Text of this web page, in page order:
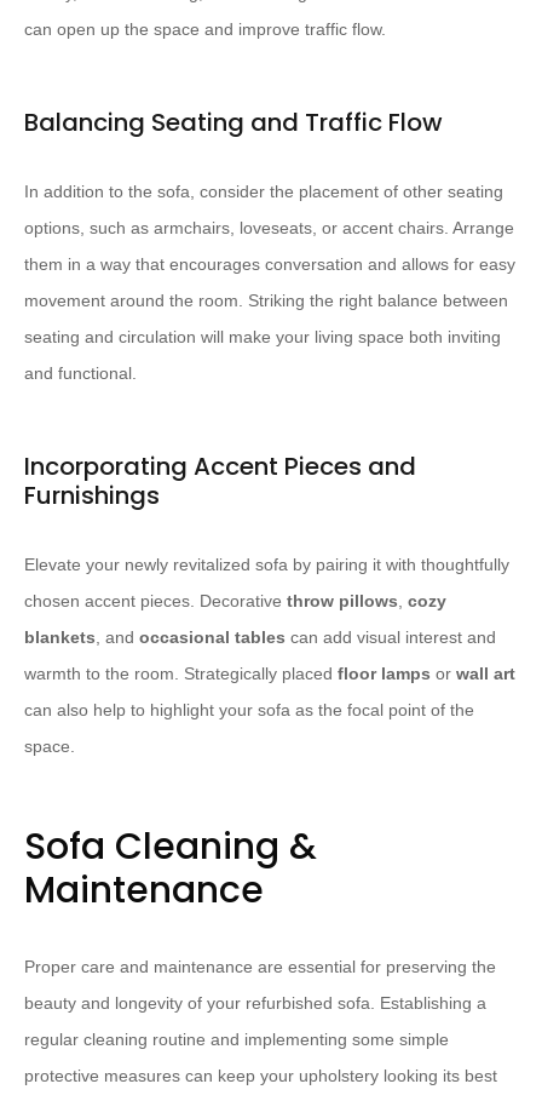
can open up the space and improve traffic flow.
Balancing Seating and Traffic Flow
In addition to the sofa, consider the placement of other seating
options, such as armchairs, loveseats, or accent chairs. Arrange
them in a way that encourages conversation and allows for easy
movement around the room. Striking the right balance between
seating and circulation will make your living space both inviting
and functional.
Incorporating Accent Pieces and
Furnishings
Elevate your newly revitalized sofa by pairing it with thoughtfully
chosen accent pieces. Decorative ​ throw pillows cozy
blankets ​, and ​ occasional tables ​ can add visual interest and
warmth to the room. Strategically placed ​ floor lamps ​ or ​ wall art
can also help to highlight your sofa as the focal point of the
space.
Sofa Cleaning &
Maintenance
Proper care and maintenance are essential for preserving the
beauty and longevity of your refurbished sofa. Establishing a
regular cleaning routine and implementing some simple
protective measures can keep your upholstery looking its best